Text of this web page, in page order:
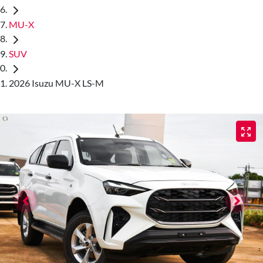
MU-X
SUV
2026 Isuzu MU-X LS-M